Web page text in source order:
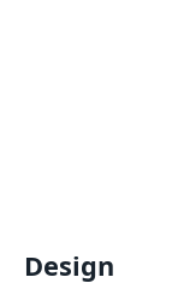
Design